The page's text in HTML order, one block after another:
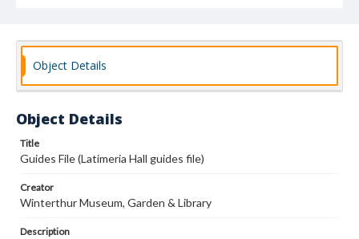
Object Details
Object Details
Title
Guides File (Latimeria Hall guides file)
Creator
Winterthur Museum, Garden & Library
Description